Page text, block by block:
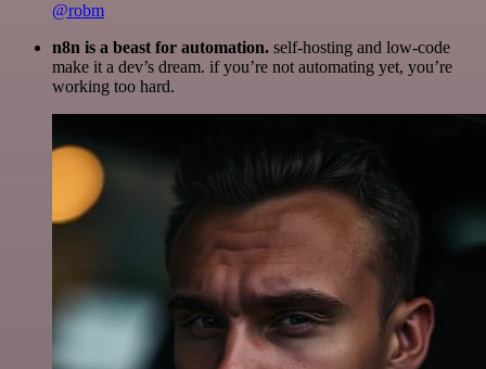
@robm
n8n is a beast for automation. self-hosting and low-code
make it a dev’s dream. if you’re not automating yet, you’re
working too hard.